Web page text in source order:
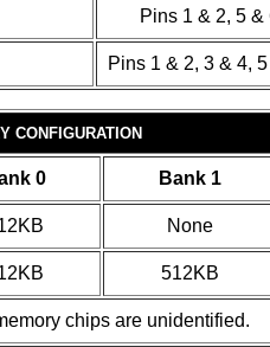
Pins 1 & 2, 5
Pins 1 & 2, 3 & 4,
CONFIGURATION
0 Bank 1
None
512KB
chips are unidentified.